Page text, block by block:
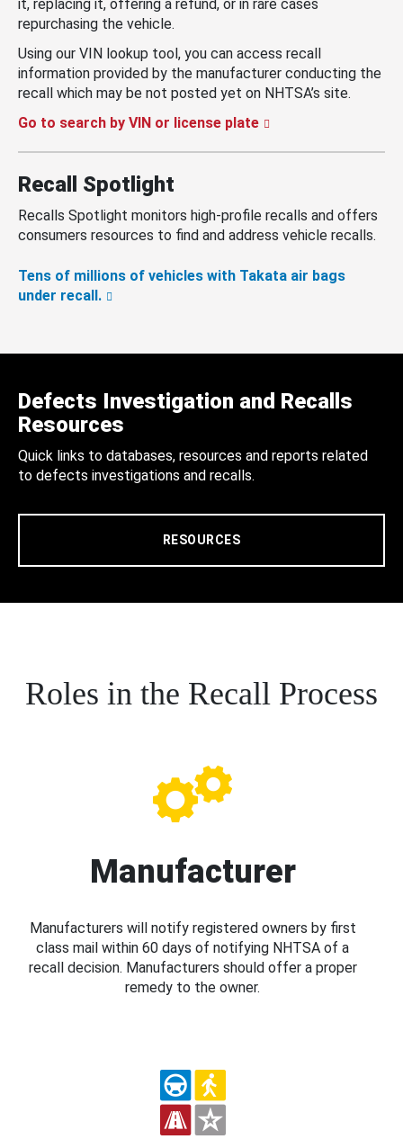
it, replacing it, offering a refund, or in rare cases
repurchasing the vehicle.
Using our VIN lookup tool, you can access recall
information provided by the manufacturer conducting the
recall which may be not posted yet on NHTSA’s site.
Go to search by VIN or license plate
Recall Spotlight
Recalls Spotlight monitors high-profile recalls and offers
consumers resources to find and address vehicle recalls.
Tens of millions of vehicles with Takata air bags
under recall.
Defects Investigation and Recalls
Resources
Quick links to databases, resources and reports related
to defects investigations and recalls.
RESOURCES
Roles in the Recall Process
Manufacturer
Manufacturers will notify registered owners by first
class mail within 60 days of notifying NHTSA of a
recall decision. Manufacturers should offer a proper
remedy to the owner.